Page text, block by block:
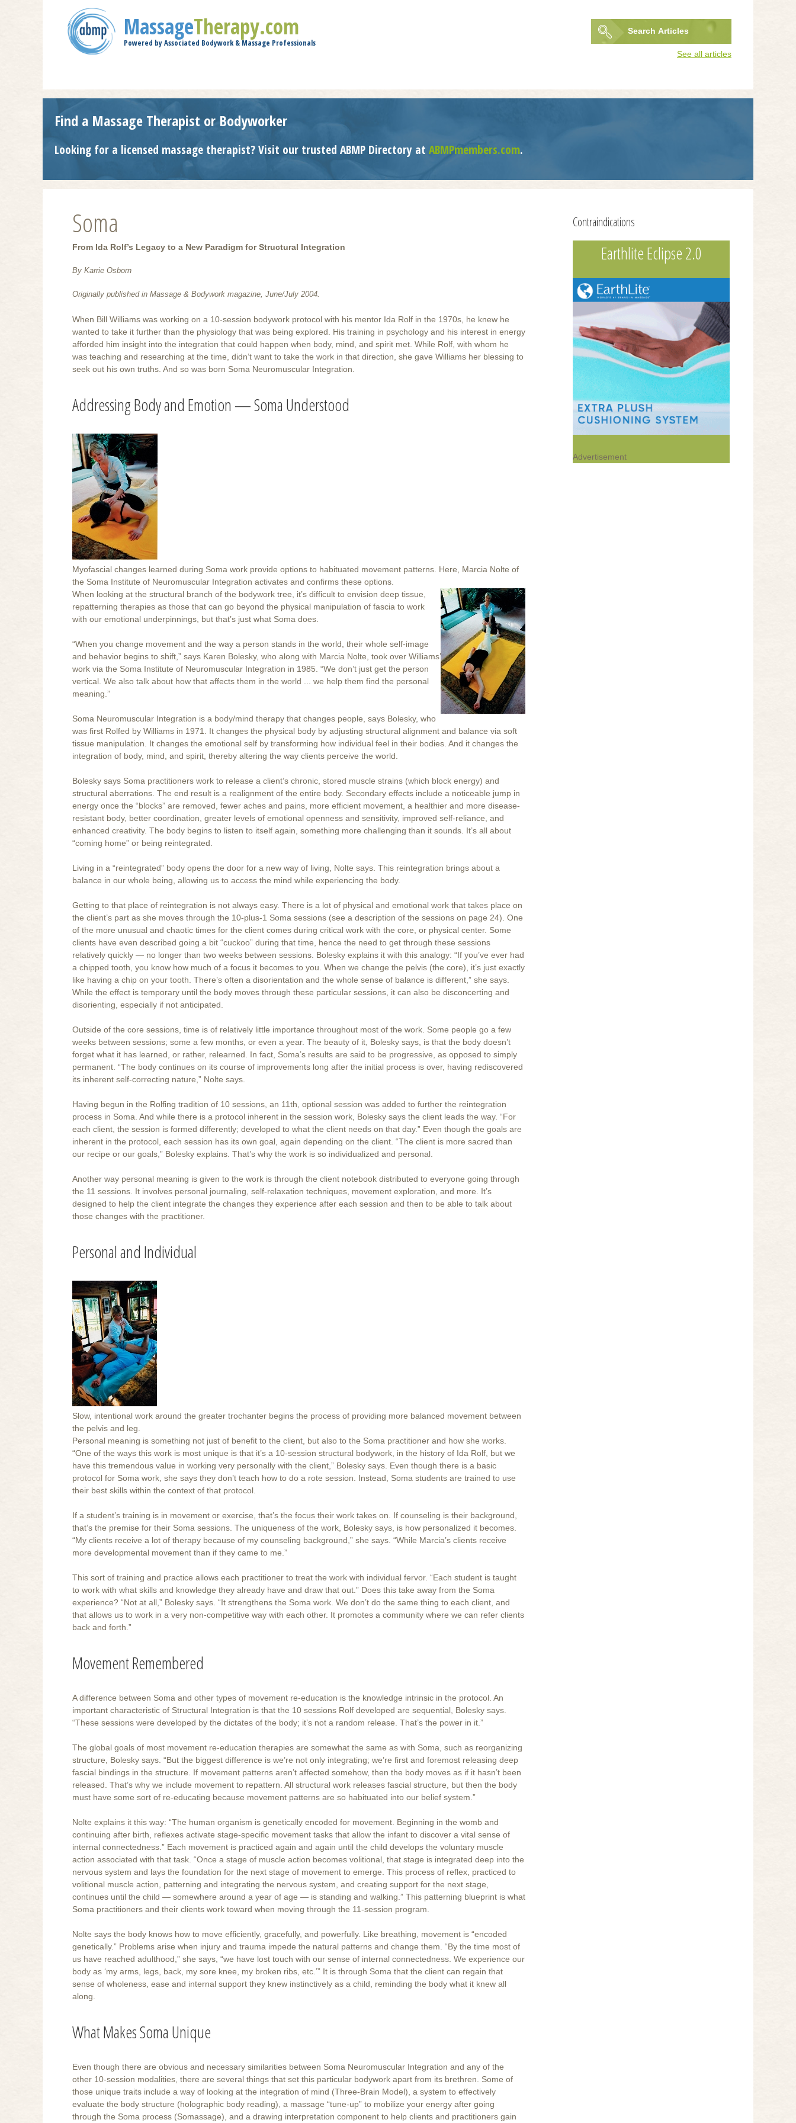
MassageTherapy.com
Powered by Associated Bodywork & Massage Professionals
Search
See all articles
Find a Massage Therapist or Bodyworker
Looking for a licensed massage therapist? Visit our trusted ABMP Directory at ABMPmembers.com.
Soma
From Ida Rolf’s Legacy to a New Paradigm for Structural Integration
By Karrie Osborn
Originally published in Massage & Bodywork magazine, June/July 2004.
When Bill Williams was working on a 10-session bodywork protocol with his mentor Ida Rolf in the 1970s, he knew he
wanted to take it further than the physiology that was being explored. His training in psychology and his interest in energy
afforded him insight into the integration that could happen when body, mind, and spirit met. While Rolf, with whom he
was teaching and researching at the time, didn’t want to take the work in that direction, she gave Williams her blessing to
seek out his own truths. And so was born Soma Neuromuscular Integration.
Addressing Body and Emotion — Soma Understood
Myofascial changes learned during Soma work provide options to habituated movement patterns. Here, Marcia Nolte of
the Soma Institute of Neuromuscular Integration activates and confirms these options.
When looking at the structural branch of the bodywork tree, it’s difficult to envision deep tissue,
repatterning therapies as those that can go beyond the physical manipulation of fascia to work
with our emotional underpinnings, but that’s just what Soma does.
“When you change movement and the way a person stands in the world, their whole self-image
and behavior begins to shift,” says Karen Bolesky, who along with Marcia Nolte, took over Williams’
work via the Soma Institute of Neuromuscular Integration in 1985. “We don’t just get the person
vertical. We also talk about how that affects them in the world ... we help them find the personal
meaning.”
Soma Neuromuscular Integration is a body/mind therapy that changes people, says Bolesky, who
was first Rolfed by Williams in 1971. It changes the physical body by adjusting structural alignment and balance via soft
tissue manipulation. It changes the emotional self by transforming how individual feel in their bodies. And it changes the
integration of body, mind, and spirit, thereby altering the way clients perceive the world.
Bolesky says Soma practitioners work to release a client’s chronic, stored muscle strains (which block energy) and
structural aberrations. The end result is a realignment of the entire body. Secondary effects include a noticeable jump in
energy once the “blocks” are removed, fewer aches and pains, more efficient movement, a healthier and more disease-
resistant body, better coordination, greater levels of emotional openness and sensitivity, improved self-reliance, and
enhanced creativity. The body begins to listen to itself again, something more challenging than it sounds. It’s all about
“coming home” or being reintegrated.
Living in a “reintegrated” body opens the door for a new way of living, Nolte says. This reintegration brings about a
balance in our whole being, allowing us to access the mind while experiencing the body.
Getting to that place of reintegration is not always easy. There is a lot of physical and emotional work that takes place on
the client’s part as she moves through the 10-plus-1 Soma sessions (see a description of the sessions on page 24). One
of the more unusual and chaotic times for the client comes during critical work with the core, or physical center. Some
clients have even described going a bit “cuckoo” during that time, hence the need to get through these sessions
relatively quickly — no longer than two weeks between sessions. Bolesky explains it with this analogy: “If you’ve ever had
a chipped tooth, you know how much of a focus it becomes to you. When we change the pelvis (the core), it’s just exactly
like having a chip on your tooth. There’s often a disorientation and the whole sense of balance is different,” she says.
While the effect is temporary until the body moves through these particular sessions, it can also be disconcerting and
disorienting, especially if not anticipated.
Outside of the core sessions, time is of relatively little importance throughout most of the work. Some people go a few
weeks between sessions; some a few months, or even a year. The beauty of it, Bolesky says, is that the body doesn’t
forget what it has learned, or rather, relearned. In fact, Soma’s results are said to be progressive, as opposed to simply
permanent. “The body continues on its course of improvements long after the initial process is over, having rediscovered
its inherent self-correcting nature,” Nolte says.
Having begun in the Rolfing tradition of 10 sessions, an 11th, optional session was added to further the reintegration
process in Soma. And while there is a protocol inherent in the session work, Bolesky says the client leads the way. “For
each client, the session is formed differently; developed to what the client needs on that day.” Even though the goals are
inherent in the protocol, each session has its own goal, again depending on the client. “The client is more sacred than
our recipe or our goals,” Bolesky explains. That’s why the work is so individualized and personal.
Another way personal meaning is given to the work is through the client notebook distributed to everyone going through
the 11 sessions. It involves personal journaling, self-relaxation techniques, movement exploration, and more. It’s
designed to help the client integrate the changes they experience after each session and then to be able to talk about
those changes with the practitioner.
Personal and Individual
Slow, intentional work around the greater trochanter begins the process of providing more balanced movement between
the pelvis and leg.
Personal meaning is something not just of benefit to the client, but also to the Soma practitioner and how she works.
“One of the ways this work is most unique is that it’s a 10-session structural bodywork, in the history of Ida Rolf, but we
have this tremendous value in working very personally with the client,” Bolesky says. Even though there is a basic
protocol for Soma work, she says they don’t teach how to do a rote session. Instead, Soma students are trained to use
their best skills within the context of that protocol.
If a student’s training is in movement or exercise, that’s the focus their work takes on. If counseling is their background,
that’s the premise for their Soma sessions. The uniqueness of the work, Bolesky says, is how personalized it becomes.
“My clients receive a lot of therapy because of my counseling background,” she says. “While Marcia’s clients receive
more developmental movement than if they came to me.”
This sort of training and practice allows each practitioner to treat the work with individual fervor. “Each student is taught
to work with what skills and knowledge they already have and draw that out.” Does this take away from the Soma
experience? “Not at all,” Bolesky says. “It strengthens the Soma work. We don’t do the same thing to each client, and
that allows us to work in a very non-competitive way with each other. It promotes a community where we can refer clients
back and forth.”
Movement Remembered
A difference between Soma and other types of movement re-education is the knowledge intrinsic in the protocol. An
important characteristic of Structural Integration is that the 10 sessions Rolf developed are sequential, Bolesky says.
“These sessions were developed by the dictates of the body; it’s not a random release. That’s the power in it.”
The global goals of most movement re-education therapies are somewhat the same as with Soma, such as reorganizing
structure, Bolesky says. “But the biggest difference is we’re not only integrating; we’re first and foremost releasing deep
fascial bindings in the structure. If movement patterns aren’t affected somehow, then the body moves as if it hasn’t been
released. That’s why we include movement to repattern. All structural work releases fascial structure, but then the body
must have some sort of re-educating because movement patterns are so habituated into our belief system.”
Nolte explains it this way: “The human organism is genetically encoded for movement. Beginning in the womb and
continuing after birth, reflexes activate stage-specific movement tasks that allow the infant to discover a vital sense of
internal connectedness.” Each movement is practiced again and again until the child develops the voluntary muscle
action associated with that task. “Once a stage of muscle action becomes volitional, that stage is integrated deep into the
nervous system and lays the foundation for the next stage of movement to emerge. This process of reflex, practiced to
volitional muscle action, patterning and integrating the nervous system, and creating support for the next stage,
continues until the child — somewhere around a year of age — is standing and walking.” This patterning blueprint is what
Soma practitioners and their clients work toward when moving through the 11-session program.
Nolte says the body knows how to move efficiently, gracefully, and powerfully. Like breathing, movement is “encoded
genetically.” Problems arise when injury and trauma impede the natural patterns and change them. “By the time most of
us have reached adulthood,” she says, “we have lost touch with our sense of internal connectedness. We experience our
body as ‘my arms, legs, back, my sore knee, my broken ribs, etc.’” It is through Soma that the client can regain that
sense of wholeness, ease and internal support they knew instinctively as a child, reminding the body what it knew all
along.
What Makes Soma Unique
Even though there are obvious and necessary similarities between Soma Neuromuscular Integration and any of the
other 10-session modalities, there are several things that set this particular bodywork apart from its brethren. Some of
those unique traits include a way of looking at the integration of mind (Three-Brain Model), a system to effectively
evaluate the body structure (holographic body reading), a massage “tune-up” to mobilize your energy after going
through the Soma process (Somassage), and a drawing interpretation component to help clients and practitioners gain
Contraindications
Earthlite Eclipse 2.0
Advertisement